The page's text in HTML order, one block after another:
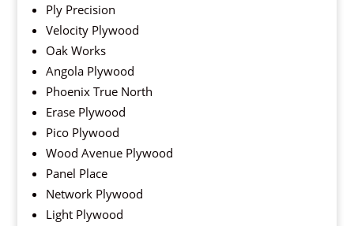
Ply Precision
Velocity Plywood
Oak Works
Angola Plywood
Phoenix True North
Erase Plywood
Pico Plywood
Wood Avenue Plywood
Panel Place
Network Plywood
Light Plywood